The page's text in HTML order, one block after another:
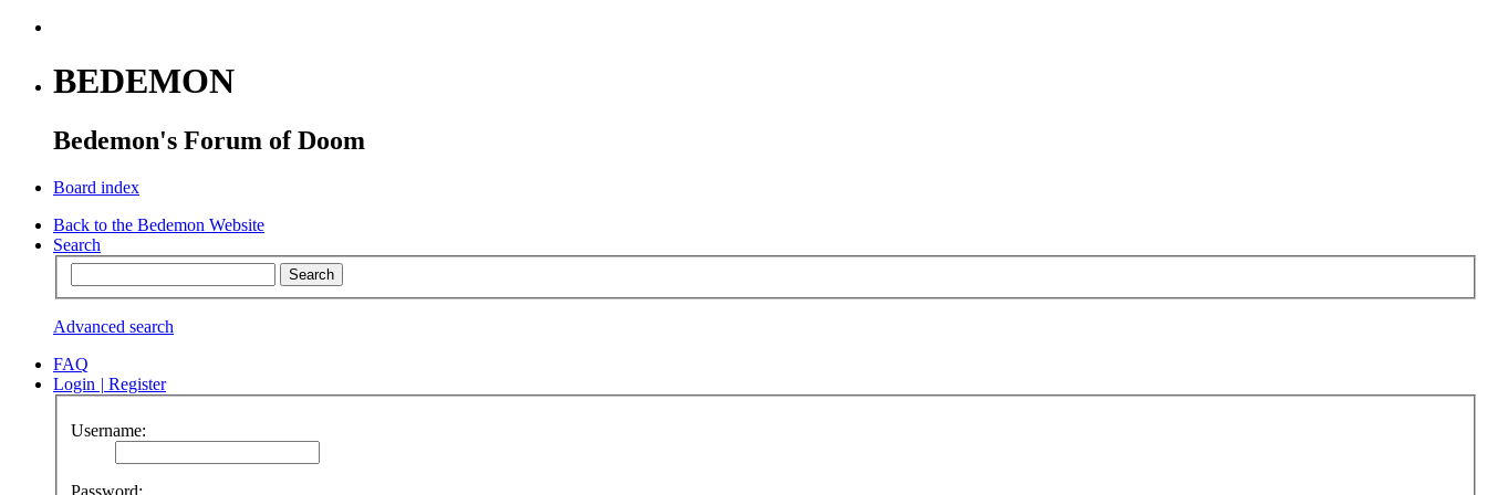
BEDEMON
Bedemon's Forum of Doom
Board index
Back to the Bedemon Website
Search
Advanced search
FAQ
Login | Register
Username:
Password: